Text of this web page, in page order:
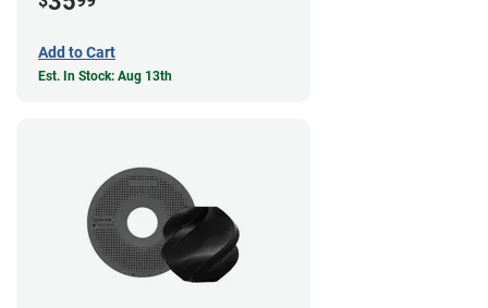
Add to Cart
Est. In Stock: Aug 13th